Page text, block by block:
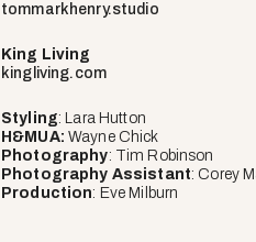
tommarkhenry.studio
King Living
kingliving.com
Styling: Lara Hutton
H&MUA: Wayne Chick
Photography: Tim Robinson
Photography Assistant: Corey
Production: Eve Milburn